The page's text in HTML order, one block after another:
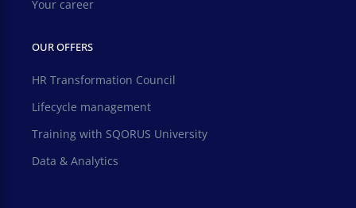
Your career
OUR OFFERS
HR Transformation Council
Lifecycle management
Training with SQORUS University
Data & Analytics